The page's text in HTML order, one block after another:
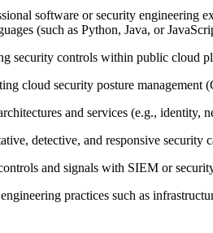
software or security engineering
(such as Python, Java, or
security controls within public cloud
cloud security posture management
and services (e.g.,
detective, and responsive
and signals with SIEM or
practices such as